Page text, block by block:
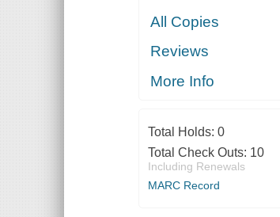
All Copies
Reviews
More Info
Total Holds: 0
Total Check Outs: 10
Including Renewals
MARC Record